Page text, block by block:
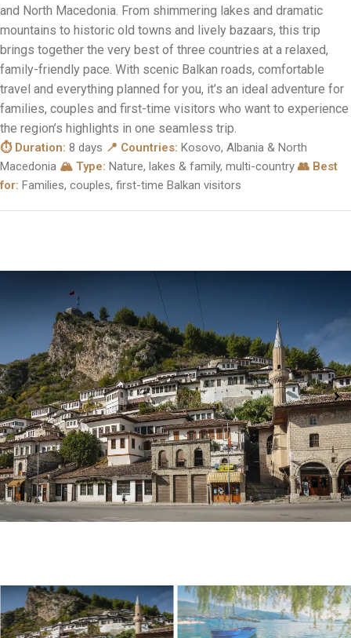
and North Macedonia. From shimmering lakes and dramatic
mountains to historic old towns and lively bazaars, this trip
brings together the very best of three countries at a relaxed,
family-friendly pace. With scenic Balkan roads, comfortable
travel and everything planned for you, it’s an ideal adventure for
families, couples and first-time visitors who want to experience
the region’s highlights in one seamless trip.
⏱ Duration: 8 days 📍 Countries: Kosovo, Albania & North
Macedonia 🏔 Type: Nature, lakes & family, multi-country 👥 Best
for: Families, couples, first-time Balkan visitors